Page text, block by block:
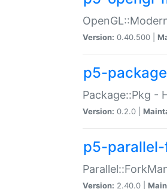
Version: 0.40.500 |
p5-
Package::Pkg -
Version: 0.2.0 |
p5-
Version: 2.40.0 |